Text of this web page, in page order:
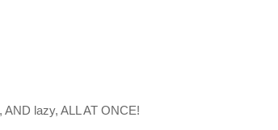
lazy, ALL AT ONCE!